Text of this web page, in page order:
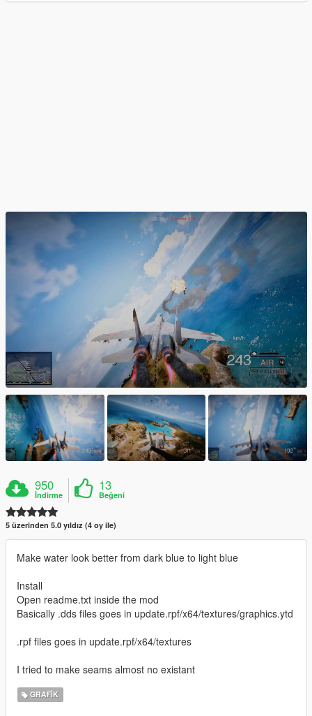
950
İndirme
13
Beğeni
5 üzerinden 5.0 yıldız (4 oy ile)
Make water look better from dark blue to light blue
Install
Open readme.txt inside the mod
Basically .dds files goes in update.rpf/x64/textures/graphics.ytd
.rpf files goes in update.rpf/x64/textures
I tried to make seams almost no existant
GRAFIK